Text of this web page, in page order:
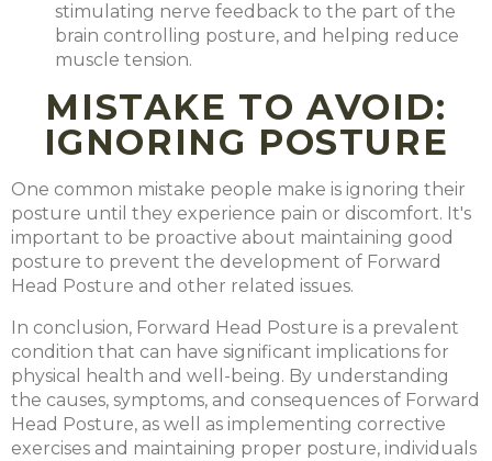
stimulating nerve feedback to the part of the
brain controlling posture, and helping reduce
muscle tension.
MISTAKE TO AVOID:
IGNORING POSTURE
One common mistake people make is ignoring their
posture until they experience pain or discomfort. It's
important to be proactive about maintaining good
posture to prevent the development of Forward
Head Posture and other related issues.
In conclusion, Forward Head Posture is a prevalent
condition that can have significant implications for
physical health and well-being. By understanding
the causes, symptoms, and consequences of Forward
Head Posture, as well as implementing corrective
exercises and maintaining proper posture, individuals